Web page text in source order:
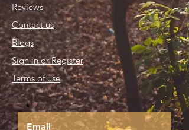
Reviews
Contact us
Blogs
Sign in or Register
Terms of use
_